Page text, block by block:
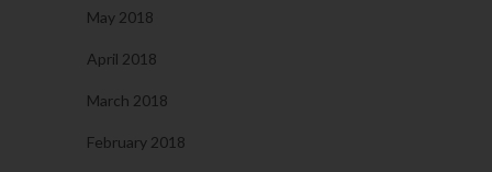
May 2018
April 2018
March 2018
February 2018